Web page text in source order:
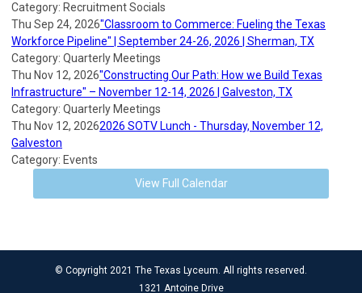
Category: Recruitment Socials
Thu Sep 24, 2026"Classroom to Commerce: Fueling the Texas
Workforce Pipeline" | September 24-26, 2026 | Sherman, TX
Category: Quarterly Meetings
Thu Nov 12, 2026"Constructing Our Path: How we Build Texas
Infrastructure" – November 12-14, 2026 | Galveston, TX
Category: Quarterly Meetings
Thu Nov 12, 20262026 SOTV Lunch - Thursday, November 12,
Galveston
Category: Events
View Full Calendar
© Copyright 2021 The Texas Lyceum. All rights reserved.
1321 Antoine Drive